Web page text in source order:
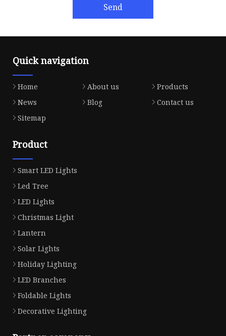
Send
Quick navigation
Home About us
Products
News
Blog
Contact us
Sitemap
Product
Smart LED Lights
Led Tree
LED Lights
Christmas Light
Lantern
Solar Lights
Holiday Lighting
LED Branches
Foldable Lights
Decorative Lighting